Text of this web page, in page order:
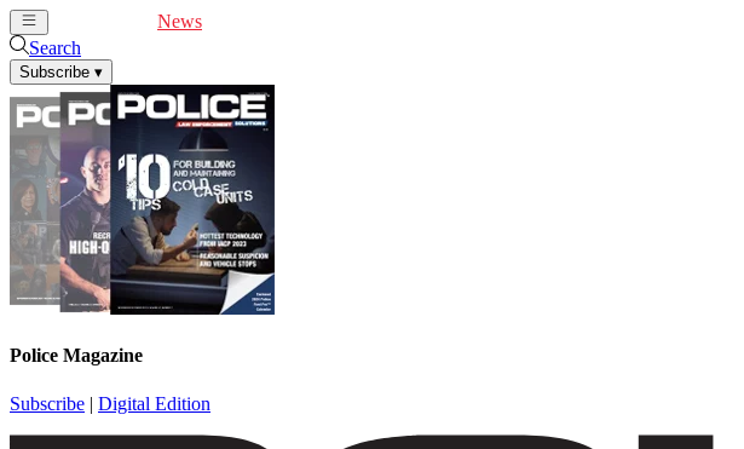
News
Search
Subscribe ▾
Police Magazine
Subscribe | Digital Edition